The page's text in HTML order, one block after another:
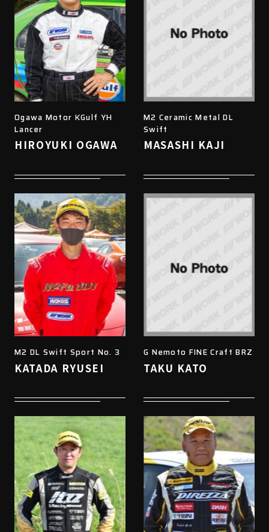
Ogawa Motor KGulf YH
Lancer
HIROYUKI OGAWA
M2 Ceramic Metal DL
Swift
MASASHI KAJI
M2 DL Swift Sport No. 3
KATADA RYUSEI
G Nemoto FINE Craft BRZ
TAKU KATO